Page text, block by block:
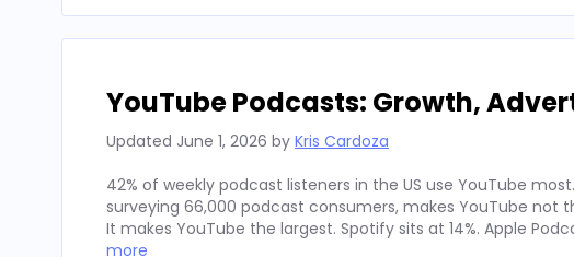
YouTube Podcasts: Growth,
Updated June 1, 2026 by Kris Cardoza
42% of weekly podcast listeners in the US use YouTube
surveying 66,000 podcast consumers, makes YouTube
It makes YouTube the largest. Spotify sits at 14%. Apple
more